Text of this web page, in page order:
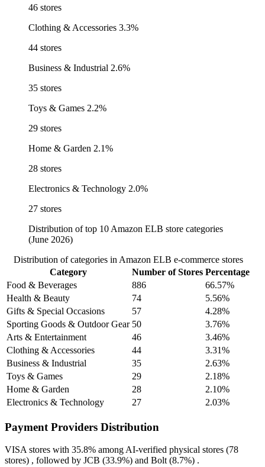
46 stores
Clothing & Accessories 3.3%
44 stores
Business & Industrial 2.6%
35 stores
Toys & Games 2.2%
29 stores
Home & Garden 2.1%
28 stores
Electronics & Technology 2.0%
27 stores
Distribution of top 10 Amazon ELB store categories
(June 2026)
Distribution of categories in Amazon ELB e-commerce stores
Category
Number of Stores Percentage
Food & Beverages
886
66.57%
Health & Beauty
74
5.56%
Gifts & Special Occasions
57
4.28%
Sporting Goods & Outdoor Gear 50
3.76%
Arts & Entertainment
46
3.46%
Clothing & Accessories
44
3.31%
Business & Industrial
35
2.63%
Toys & Games
29
2.18%
Home & Garden
28
2.10%
Electronics & Technology
27 2.03%
Payment Providers Distribution
VISA stores with 35.8% among AI-verified physical stores (78
stores) , followed by JCB (33.9%) and Bolt (8.7%) .